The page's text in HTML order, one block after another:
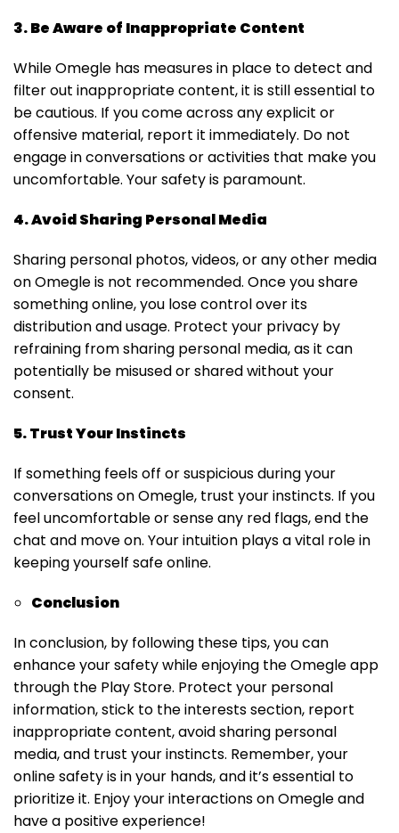
3. Be Aware of Inappropriate Content
While Omegle has measures in place to detect and
filter out inappropriate content, it is still essential to
be cautious. If you come across any explicit or
offensive material, report it immediately. Do not
engage in conversations or activities that make you
uncomfortable. Your safety is paramount.
4. Avoid Sharing Personal Media
Sharing personal photos, videos, or any other media
on Omegle is not recommended. Once you share
something online, you lose control over its
distribution and usage. Protect your privacy by
refraining from sharing personal media, as it can
potentially be misused or shared without your
consent.
5. Trust Your Instincts
If something feels off or suspicious during your
conversations on Omegle, trust your instincts. If you
feel uncomfortable or sense any red flags, end the
chat and move on. Your intuition plays a vital role in
keeping yourself safe online.
Conclusion
In conclusion, by following these tips, you can
enhance your safety while enjoying the Omegle app
through the Play Store. Protect your personal
information, stick to the interests section, report
inappropriate content, avoid sharing personal
media, and trust your instincts. Remember, your
online safety is in your hands, and it’s essential to
prioritize it. Enjoy your interactions on Omegle and
have a positive experience!